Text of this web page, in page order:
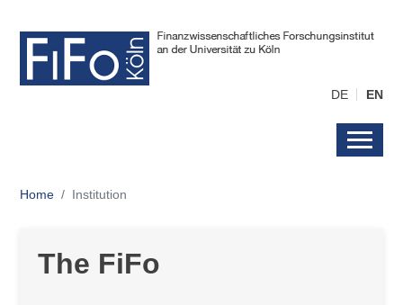
DE EN
Home Institution
The FiFo